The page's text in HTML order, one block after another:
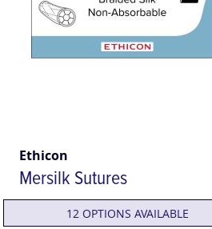
Ethicon
Mersilk Sutures
12 OPTIONS AVAILABLE